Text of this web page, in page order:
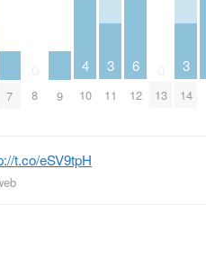
7 8 9
4
10
3
11
6
12 13
3
14
t.co/eSV9tpH